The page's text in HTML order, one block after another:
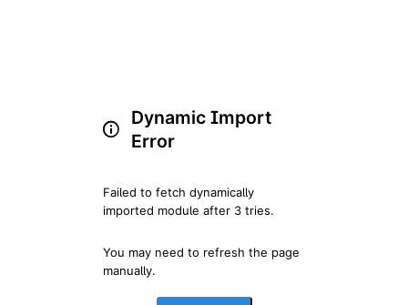
Dynamic Import
Error
Failed to fetch dynamically
imported module after 3 tries.
You may need to refresh the page
manually.